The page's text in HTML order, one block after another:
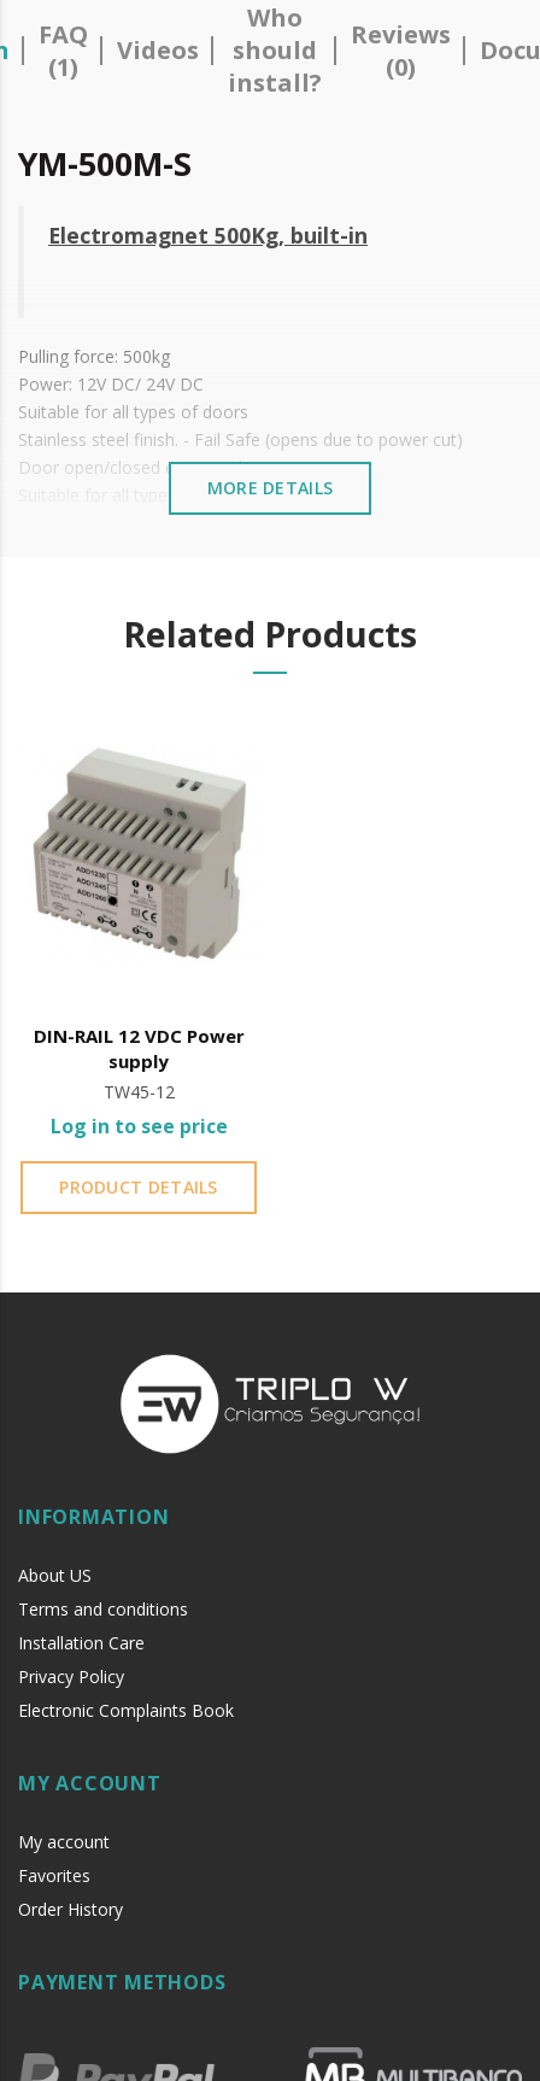
FAQ
(1)
Videos
Who
should
install?
Reviews
(0)
YM-500M-S
Electromagnet 500Kg, built-in
Pulling force: 500kg
Power: 12V DC/ 24V DC
Suitable for all types of doors
Stainless steel finish. - Fail Safe (opens due to power cut)
Door open/closed exit signal
Suitable for all types of doors
Learn more about electromagnets
MORE DETAILS
Related Products
DIN-RAIL 12 VDC Power
supply
TW45-12
Log in to see price
PRODUCT DETAILS
INFORMATION
About US
Terms and conditions
Installation Care
Privacy Policy
Electronic Complaints Book
MY ACCOUNT
My account
Favorites
Order History
PAYMENT METHODS